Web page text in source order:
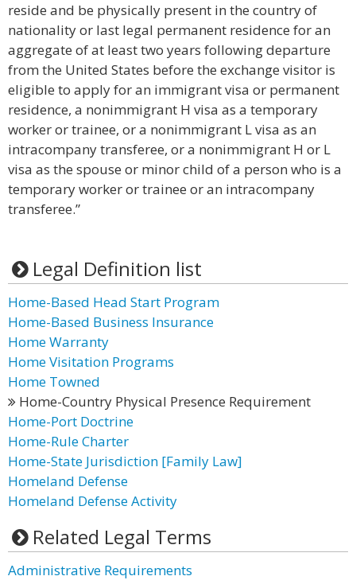
reside and be physically present in the country of
nationality or last legal permanent residence for an
aggregate of at least two years following departure
from the United States before the exchange visitor is
eligible to apply for an immigrant visa or permanent
residence, a nonimmigrant H visa as a temporary
worker or trainee, or a nonimmigrant L visa as an
intracompany transferee, or a nonimmigrant H or L
visa as the spouse or minor child of a person who is a
temporary worker or trainee or an intracompany
transferee.”
Legal Definition list
Home-Based Head Start Program
Home-Based Business Insurance
Home Warranty
Home Visitation Programs
Home Towned
Home-Country Physical Presence Requirement
Home-Port Doctrine
Home-Rule Charter
Home-State Jurisdiction [Family Law]
Homeland Defense
Homeland Defense Activity
Related Legal Terms
Administrative Requirements